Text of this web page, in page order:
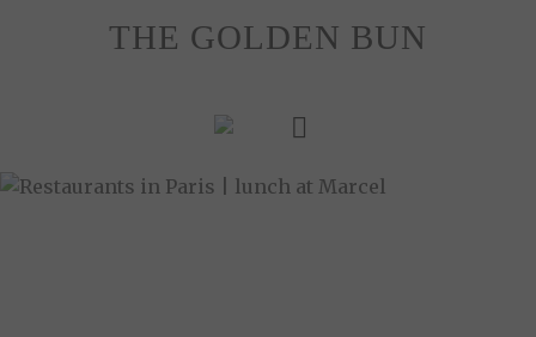
THE GOLDEN BUN